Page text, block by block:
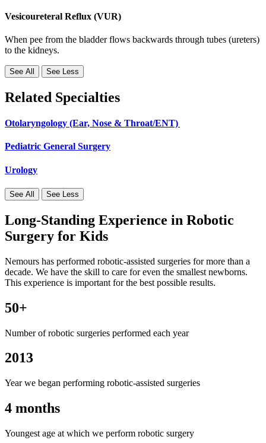
Vesicoureteral Reflux (VUR)
When pee from the bladder flows backwards through tubes (ureters)
to the kidneys.
See All See Less
Related Specialties
Otolaryngology (Ear, Nose & Throat/ENT)
Pediatric General Surgery
Urology
See All See Less
Long-Standing Experience in Robotic
Surgery for Kids
Nemours has performed robotic-assisted surgeries for more than a
decade. We have the skill to care for even the smallest newborns.
This experience is important for the best possible results.
50+
Number of robotic surgeries performed each year
2013
Year we began performing robotic-assisted surgeries
4 months
Youngest age at which we perform robotic surgery